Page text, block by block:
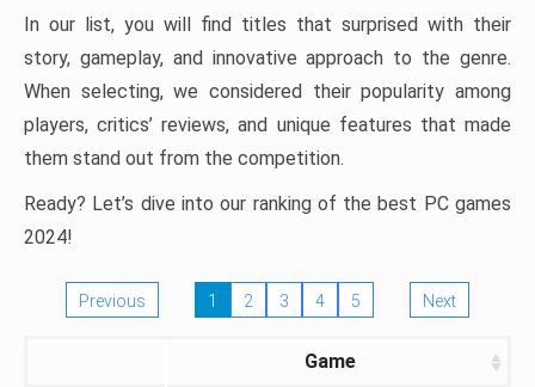
In our list, you will find titles that surprised with their
story, gameplay, and innovative approach to the genre.
When selecting, we considered their popularity among
players, critics’ reviews, and unique features that made
them stand out from the competition.
Ready? Let’s dive into our ranking of the best PC games
2024!
Previous 1 2 3 4 5 Next
Game